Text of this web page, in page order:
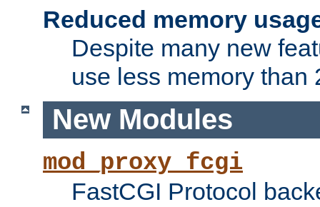
Reduced memory
Despite many new
use less memory than
New Modules
mod_proxy_fcgi
FastCGI Protocol